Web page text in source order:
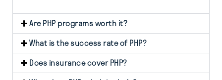
Are PHP programs worth it?
What is the success rate of PHP?
Does insurance cover PHP?